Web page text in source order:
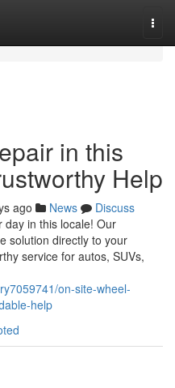
in this
Help
ago News
Discuss
day in this locale! Our
solution directly to your
service for autos, SUVs,
on-site-wheel-
help